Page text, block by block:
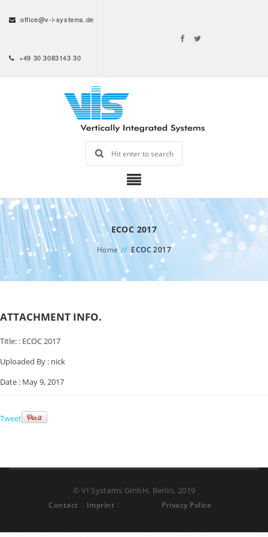
office@v-i-systems.de
+49 30 3083143 30
ECOC 2017
Home // ECOC 2017
ATTACHMENT INFO.
Title: : ECOC 2017
Uploaded By : nick
Date : May 9, 2017
Tweet
© VI Systems GmbH, Berlin, 2019
Contact Imprint Privacy Police